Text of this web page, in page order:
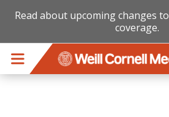
Read about upcoming changes to
coverage.